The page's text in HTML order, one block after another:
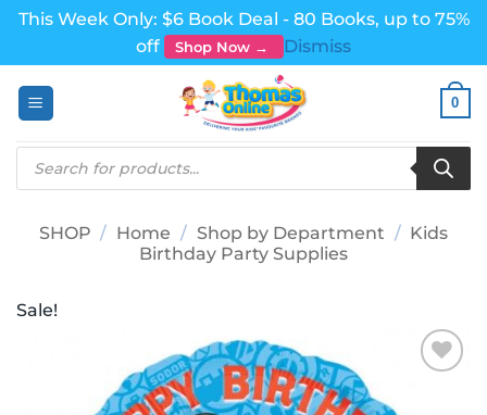
This Week Only: $6 Book Deal - 80 Books, up to 75%
off
Shop Now →
Dismiss
0
Products
search
SHOP / Home / Shop by Department / Kids
Birthday Party Supplies
Sale!